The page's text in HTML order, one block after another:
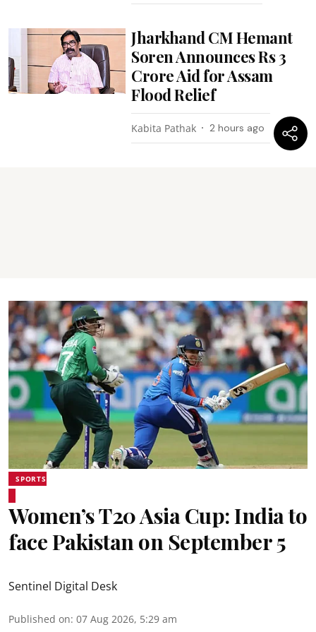
Jharkhand CM Hemant
Soren Announces Rs 3
Crore Aid for Assam
Flood Relief
Kabita Pathak 2 hours ago
SPORTS
Women’s T20 Asia Cup: India to
face Pakistan on September 5
Sentinel Digital Desk
Published on: 07 Aug 2026, 5:29 am